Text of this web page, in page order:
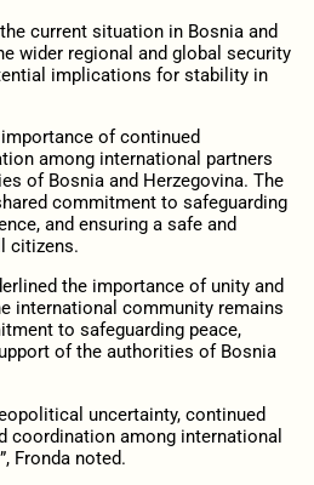
current situation in Bosnia and
wider regional and global security
implications for stability in
of continued
among international partners
of Bosnia and Herzegovina. The
commitment to safeguarding
and ensuring a safe and
citizens.
the importance of unity and
international community remains
to safeguarding peace,
of the authorities of Bosnia
uncertainty, continued
coordination among international
Fronda noted.